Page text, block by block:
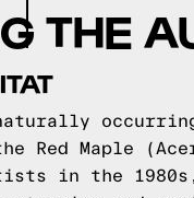
THE
naturally
Red Maple
in the